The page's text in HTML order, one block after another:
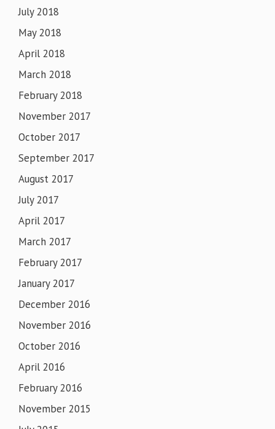
July 2018
May 2018
April 2018
March 2018
February 2018
November 2017
October 2017
September 2017
August 2017
July 2017
April 2017
March 2017
February 2017
January 2017
December 2016
November 2016
October 2016
April 2016
February 2016
November 2015